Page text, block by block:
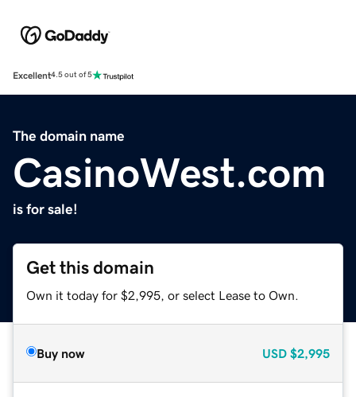
Excellent4.5 out of 5
The domain name
CasinoWest.com
is for sale!
Get this domain
Own it today for $2,995, or select Lease to Own.
Buy now USD $2,995